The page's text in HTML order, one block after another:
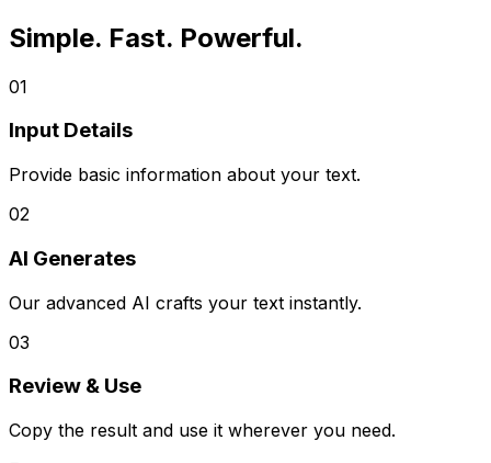
Simple. Fast. Powerful.
01
Input Details
Provide basic information about your text.
02
AI Generates
Our advanced AI crafts your text instantly.
03
Review & Use
Copy the result and use it wherever you need.